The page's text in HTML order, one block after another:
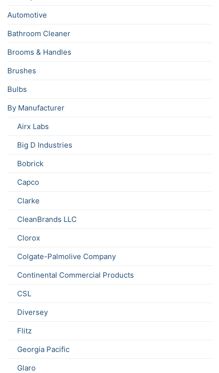
Automotive
Bathroom Cleaner
Brooms & Handles
Brushes
Bulbs
By Manufacturer
Airx Labs
Big D Industries
Bobrick
Capco
Clarke
CleanBrands LLC
Clorox
Colgate-Palmolive Company
Continental Commercial Products
CSL
Diversey
Flitz
Georgia Pacific
Glaro